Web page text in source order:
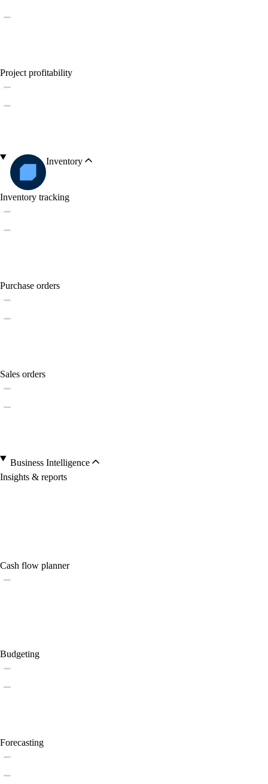
Project profitability
Inventory
Inventory tracking
Purchase orders
Sales orders
Business Intelligence
Insights & reports
Cash flow planner
Budgeting
Forecasting